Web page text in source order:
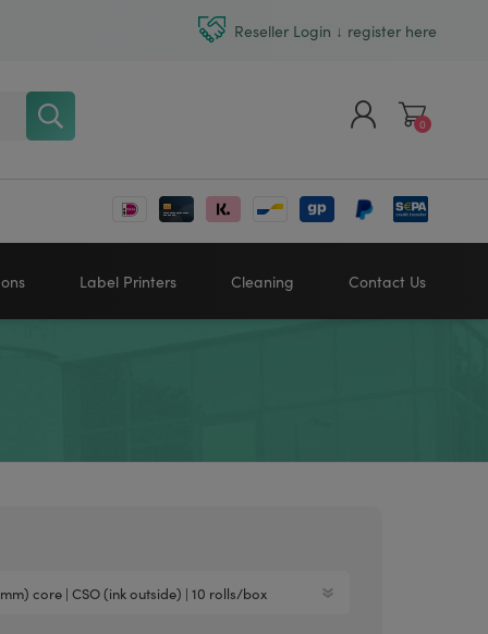
Reseller Login ↓ register here
Register
0
Label Printers
Linerless printers
Cleaning Contact Us